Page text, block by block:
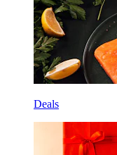
Deals